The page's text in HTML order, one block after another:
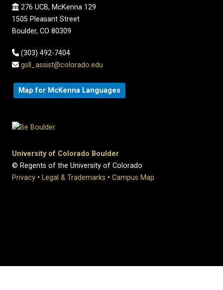
276 UCB, McKenna 129
1505 Pleasant Street
Boulder, CO 80309
(303) 492-7404
gsll_assist@colorado.edu
Map for McKenna Languages
University of Colorado Boulder
© Regents of the University of Colorado
Privacy • Legal & Trademarks • Campus Map